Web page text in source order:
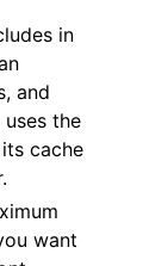
in
and
the
cache
want